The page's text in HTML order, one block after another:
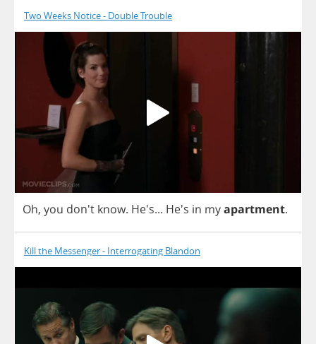
Two Weeks Notice - Double Trouble
Oh, you don't know. He's... He's in myapartment.
Kill the Messenger - Interrogating Blandon